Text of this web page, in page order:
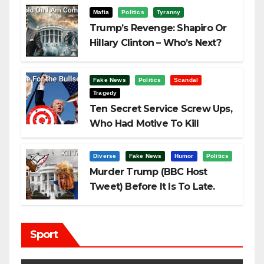
Mafia Politics Tyranny
Trump’s Revenge: Shapiro Or
Hillary Clinton – Who’s Next?
Fake News Politics
Scandal
Tragedy
Ten Secret Service Screw Ups,
Who Had Motive To Kill
Diverse Fake News Humor Politics
Murder Trump (BBC Host
Tweet) Before It Is To Late.
Sport